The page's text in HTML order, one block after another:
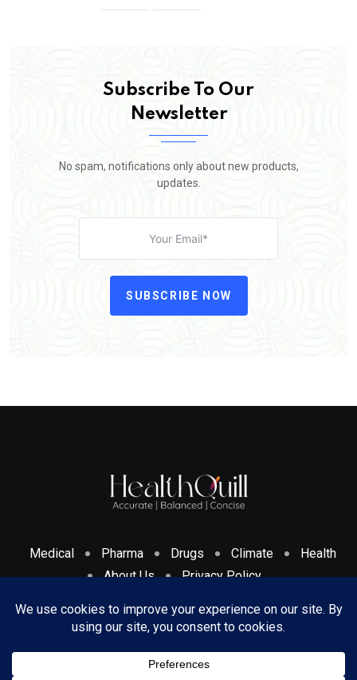
Subscribe To Our
Newsletter
No spam, notifications only about new products,
updates.
SUBSCRIBE NOW
Medical Pharma Drugs Climate
Health
About Us
Privacy Policy